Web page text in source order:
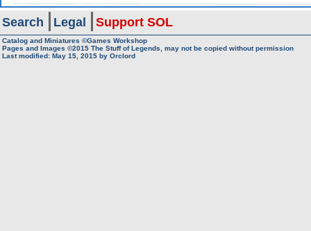
Search Legal Support SOL
Catalog and Miniatures ©Games Workshop
Pages and Images ©2015 The Stuff of Legends, may not be copied without permission
Last modified: May 15, 2015 by Orclord